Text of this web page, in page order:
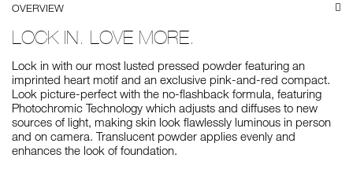
OVERVIEW
LOCK IN. LOVE MORE.
Lock in with our most lusted pressed powder featuring an
imprinted heart motif and an exclusive pink-and-red compact.
Look picture-perfect with the no-flashback formula, featuring
Photochromic Technology which adjusts and diffuses to new
sources of light, making skin look flawlessly luminous in person
and on camera. Translucent powder applies evenly and
enhances the look of foundation.